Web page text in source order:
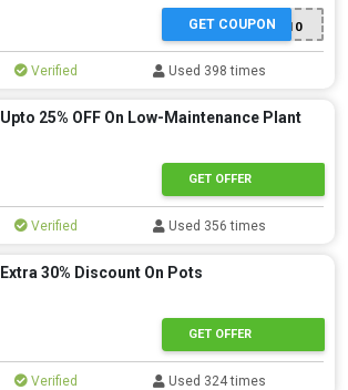
PLANTFAMILY10
GET COUPON
Verified Used 398 times
Upto 25% OFF On Low-Maintenance Plant
GET OFFER
Verified Used 356 times
Extra 30% Discount On Pots
GET OFFER
Verified Used 324 times